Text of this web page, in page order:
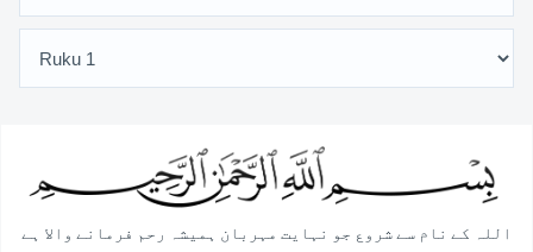
اللہ کے نام سے شروع جو نہایت مہربان ہمیشہ رحم فرمانے والا ہے